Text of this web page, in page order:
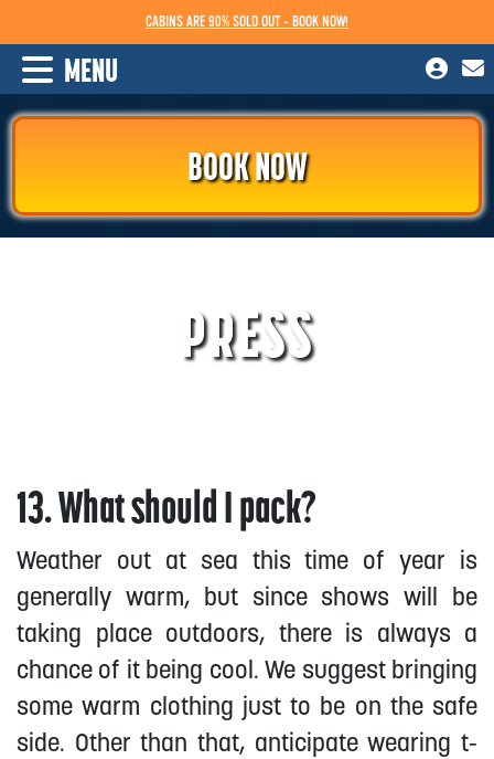
CABINS ARE 90% SOLD OUT - BOOK NOW!
MENU
BOOK NOW
PRESS
13. What should I pack?
Weather out at sea this time of year is
generally warm, but since shows will be
taking place outdoors, there is always a
chance of it being cool. We suggest bringing
some warm clothing just to be on the safe
side. Other than that, anticipate wearing t-